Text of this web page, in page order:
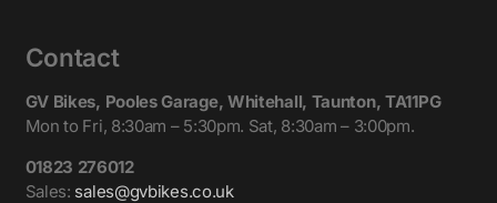
Contact
GV Bikes, Pooles Garage, Whitehall, Taunton, TA11PG
Mon to Fri, 8:30am – 5:30pm. Sat, 8:30am – 3:00pm.
01823 276012
Sales: sales@gvbikes.co.uk